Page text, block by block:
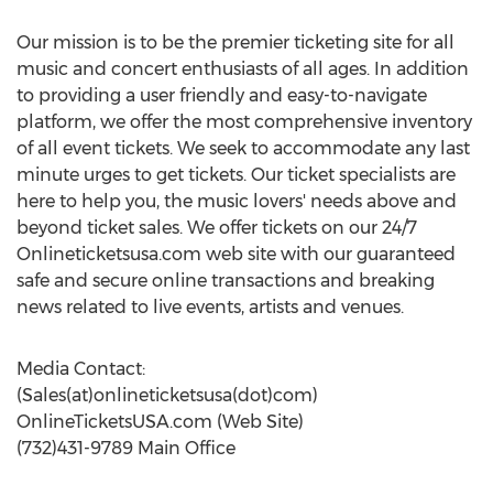
Our mission is to be the premier ticketing site for all
music and concert enthusiasts of all ages. In addition
to providing a user friendly and easy-to-navigate
platform, we offer the most comprehensive inventory
of all event tickets. We seek to accommodate any last
minute urges to get tickets. Our ticket specialists are
here to help you, the music lovers' needs above and
beyond ticket sales. We offer tickets on our 24/7
Onlineticketsusa.com web site with our guaranteed
safe and secure online transactions and breaking
news related to live events, artists and venues.
Media Contact:
(Sales(at)onlineticketsusa(dot)com)
OnlineTicketsUSA.com (Web Site)
(732)431-9789 Main Office